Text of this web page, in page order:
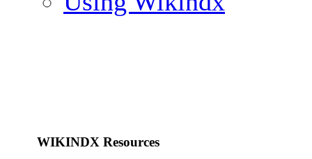
WIKINDX Resources